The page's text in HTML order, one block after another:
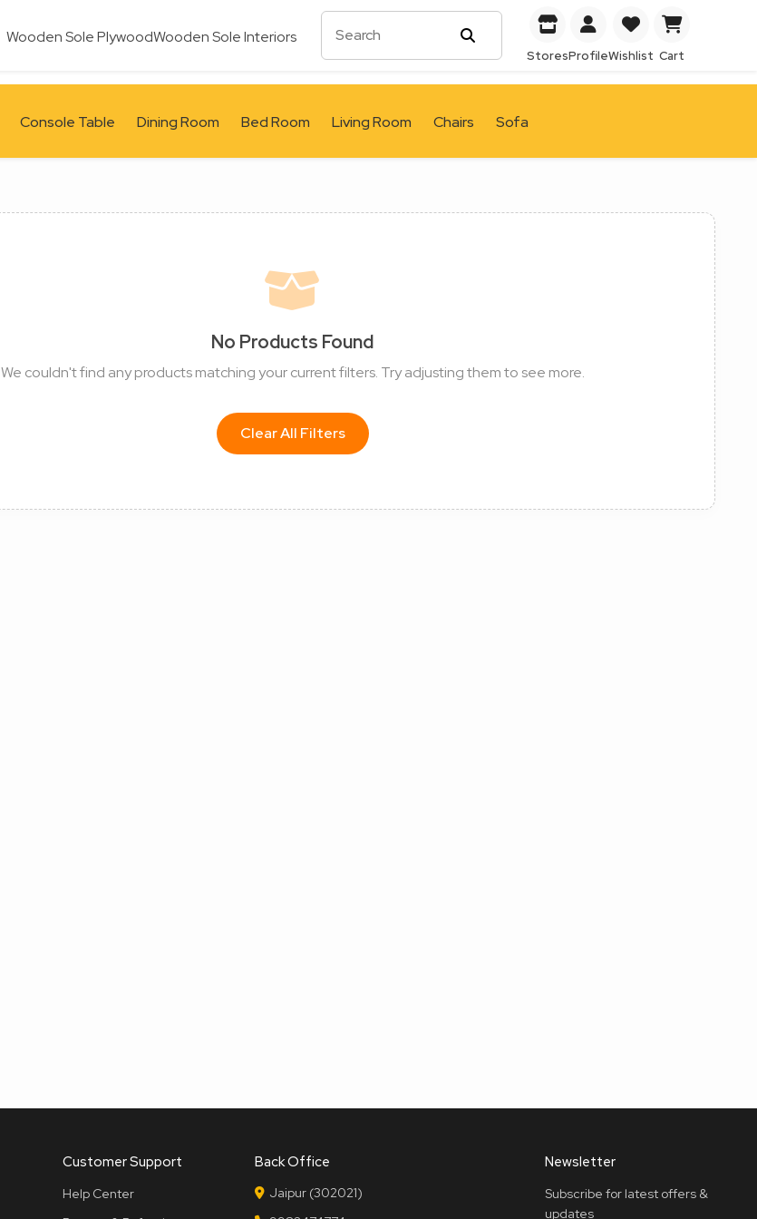
Wooden Sole PlywoodWooden Sole Interiors
StoresProfileWishlist Cart
Console Table Dining Room Bed Room Living Room Chairs Sofa
No Products Found
We couldn't find any products matching your current filters. Try adjusting them to see more.
Clear All Filters
Customer Support
Help Center
Back Office
Jaipur (302021)
Newsletter
Subscribe for latest offers &
updates